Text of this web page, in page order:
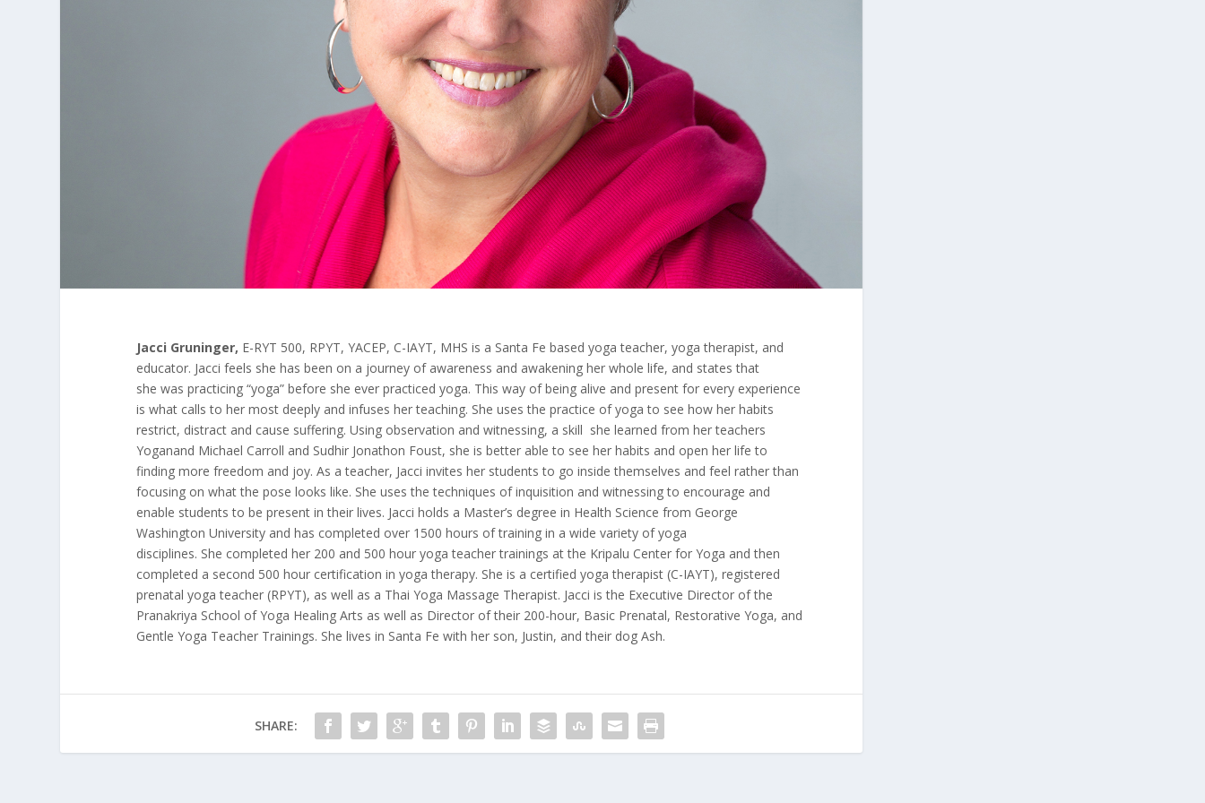
Jacci Gruninger, E-RYT 500, RPYT, YACEP, C-IAYT, MHS is a Santa Fe based yoga teacher, yoga therapist, and
educator. Jacci feels she has been on a journey of awareness and awakening her whole life, and states that
she was practicing “yoga” before she ever practiced yoga. This way of being alive and present for every experience
is what calls to her most deeply and infuses her teaching. She uses the practice of yoga to see how her habits
restrict, distract and cause suffering. Using observation and witnessing, a skill she learned from her teachers
Yoganand Michael Carroll and Sudhir Jonathon Foust, she is better able to see her habits and open her life to
finding more freedom and joy. As a teacher, Jacci invites her students to go inside themselves and feel rather than
focusing on what the pose looks like. She uses the techniques of inquisition and witnessing to encourage and
enable students to be present in their lives. Jacci holds a Master’s degree in Health Science from George
Washington University and has completed over 1500 hours of training in a wide variety of yoga
disciplines. She completed her 200 and 500 hour yoga teacher trainings at the Kripalu Center for Yoga and then
completed a second 500 hour certification in yoga therapy. She is a certified yoga therapist (C-IAYT), registered
prenatal yoga teacher (RPYT), as well as a Thai Yoga Massage Therapist. Jacci is the Executive Director of the
Pranakriya School of Yoga Healing Arts as well as Director of their 200-hour, Basic Prenatal, Restorative Yoga, and
Gentle Yoga Teacher Trainings. She lives in Santa Fe with her son, Justin, and their dog Ash.
SHARE: